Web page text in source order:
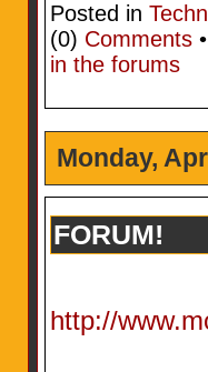
Posted in
(0) Comments
in the forums
Monday,
FORUM!
http://